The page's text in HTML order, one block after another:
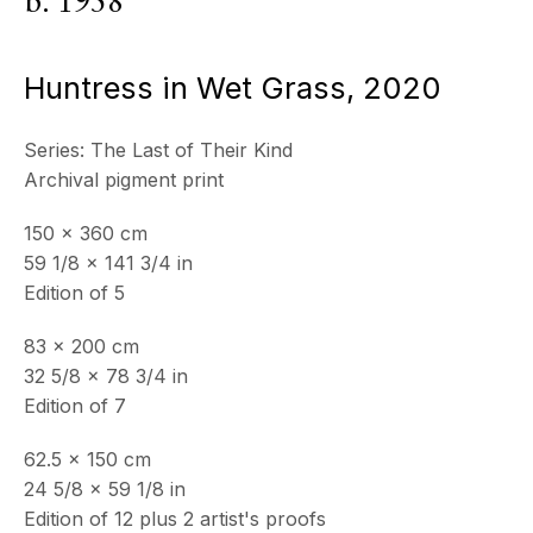
19 Boulevard Victor Tuby
06400 Cannes, France
OPENING HOURS
Wednesday - Saturday, 11am - 5pm
Closed July 8th, 9th & 11th
CONTACT
info@echofinearts.com
Copyright © 2026 Echo Fine Arts
Huntress in Wet Grass, 2020
Series: The Last of Their Kind
Archival pigment print
150 x 360 cm
59 1/8 x 141 3/4 in
Edition of 5
83 x 200 cm
32 5/8 x 78 3/4 in
Edition of 7
62.5 x 150 cm
24 5/8 x 59 1/8 in
Edition of 12 plus 2 artist's proofs